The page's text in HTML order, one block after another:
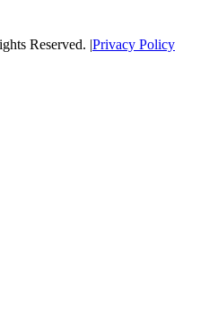
Reserved. |Privacy Policy